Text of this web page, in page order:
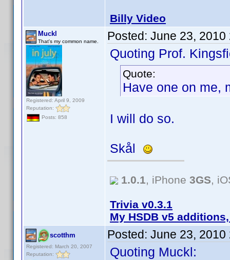
Billy Video
Muckl
That's my common name.
Registered: April 9, 2009
Reputation:
Posts: 858
Posted: June 23, 2010
Quoting Prof.
Quote:
Have one on me,
I will do so.
Skål
1.0.1, iPhone 3GS,
Trivia v0.3.1
My HSDB v5
scotthm
Registered: March 20, 2007
Reputation:
Posted: June 23, 2010
Quoting Muckl: